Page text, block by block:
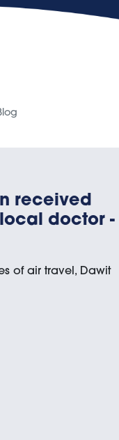
received
doctor -
of air travel, Dawit